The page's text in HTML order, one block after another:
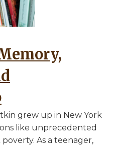
grew up in New York
like unprecedented
As a teenager,